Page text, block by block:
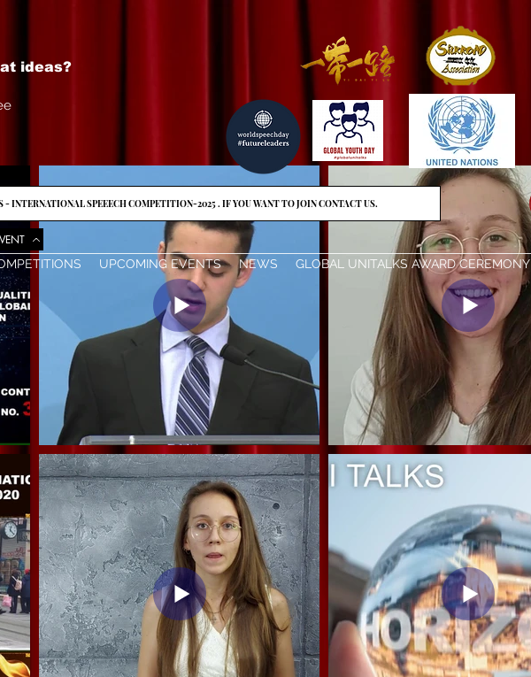
ideas?
- INTERNATIONAL SPEEECH COMPETITION-2025 . IF YOU WANT TO JOIN CONTACT US.
UPCOMING EVENTS NEWS GLOBAL UNITALKS AWARD CEREMONY